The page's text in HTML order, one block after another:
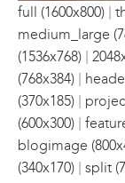
full (1600x800) |
medium_large
(1536x768) |
(768x384) |
(370x185) |
(600x300) |
blogimage
(340x170) | split